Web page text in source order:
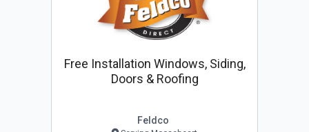
Free Installation Windows, Siding,
Doors & Roofing
Feldco